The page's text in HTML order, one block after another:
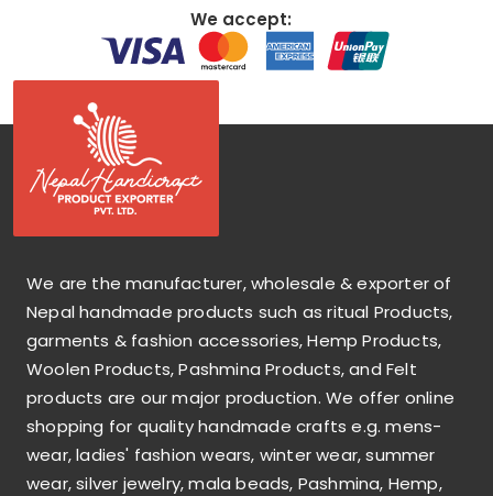
We accept:
We are the manufacturer, wholesale & exporter of
Nepal handmade products such as ritual Products,
garments & fashion accessories, Hemp Products,
Woolen Products, Pashmina Products, and Felt
products are our major production. We offer online
shopping for quality handmade crafts e.g. mens-
wear, ladies' fashion wears, winter wear, summer
wear, silver jewelry, mala beads, Pashmina, Hemp,